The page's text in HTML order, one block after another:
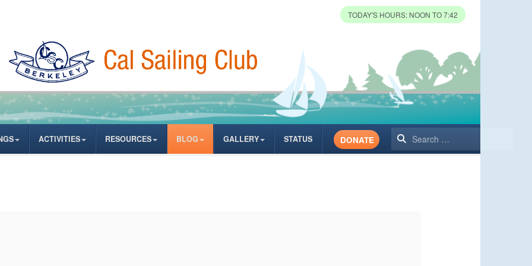
TODAY'S HOURS: NOON TO 7:42
ACTIVITIES RESOURCES BLOG GALLERY STATUS Search
DONATE